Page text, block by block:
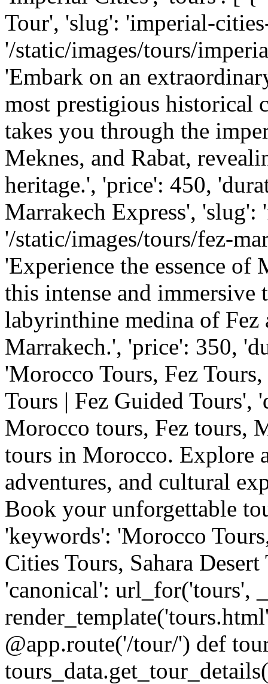
Tour', 'slug': 'imperial-
'/static/images/tours/
'Embark on an
most prestigious historical
takes you through the
Meknes, and Rabat,
heritage.', 'price': 450,
Marrakech Express', 'slug':
'/static/images/tours/fez-
'Experience the essence
this intense and immersive
labyrinthine medina of
Marrakech.', 'price': 350,
'Morocco Tours, Fez
Tours | Fez Guided Tours',
Morocco tours, Fez tours,
tours in Morocco. Explore
adventures, and cultural
Book your unforgettable
'keywords': 'Morocco
Cities Tours, Sahara
'canonical': url_for('tours',
@app.route('/tour/') def